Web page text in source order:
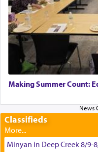
King David
time he prayed in
the scent of the
G-d.
May we each find
can catapult us
enthusing us with
difficult challenges!
באהבה,
Making Summer Count:
Classifieds
Minyan in Deep Creek 8/9-